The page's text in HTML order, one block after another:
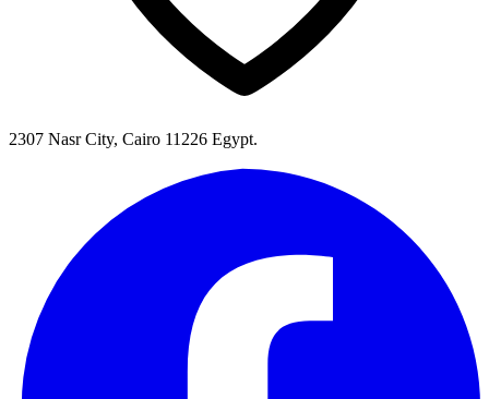
2307 Nasr City, Cairo 11226 Egypt.